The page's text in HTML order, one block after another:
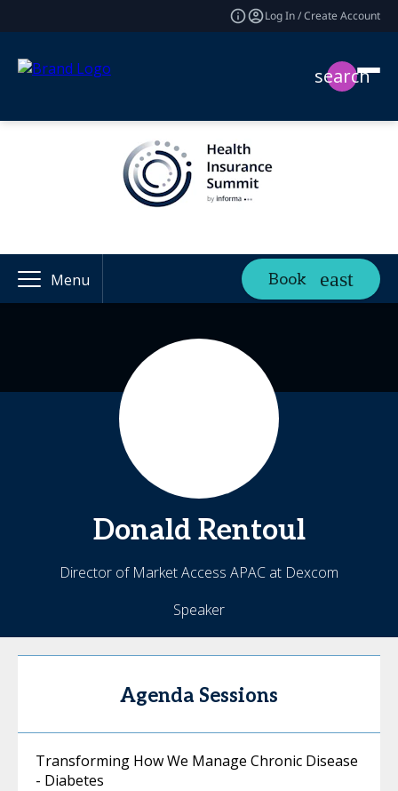
Log In / Create Account
search
Menu Book
Donald Rentoul
Director of Market Access APAC at Dexcom
Speaker
Agenda Sessions
Transforming How We Manage Chronic Disease
- Diabetes